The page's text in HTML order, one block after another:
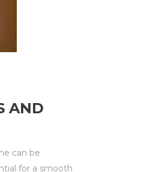
AND
can be
for a smooth